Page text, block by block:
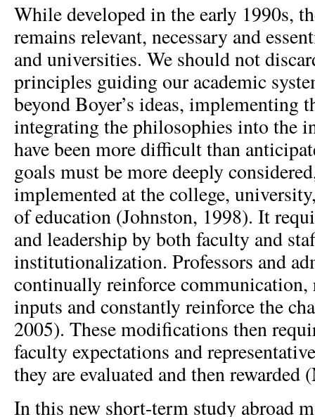
While developed in the early 1990s,
remains relevant, necessary and
and universities. We should not
principles guiding our academic
beyond Boyer’s ideas, implementing
integrating the philosophies into the
have been more difficult than
goals must be more deeply
implemented at the college,
of education (Johnston, 1998). It
and leadership by both faculty and
institutionalization. Professors and
continually reinforce communication,
inputs and constantly reinforce the
2005). These modifications then
faculty expectations and
they are evaluated and then rewarded
In this new short-term study abroad